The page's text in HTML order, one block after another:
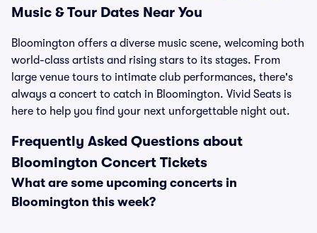
Music & Tour Dates Near You
Bloomington offers a diverse music scene, welcoming both
world-class artists and rising stars to its stages. From
large venue tours to intimate club performances, there's
always a concert to catch in Bloomington. Vivid Seats is
here to help you find your next unforgettable night out.
Frequently Asked Questions about
Bloomington Concert Tickets
What are some upcoming concerts in
Bloomington this week?